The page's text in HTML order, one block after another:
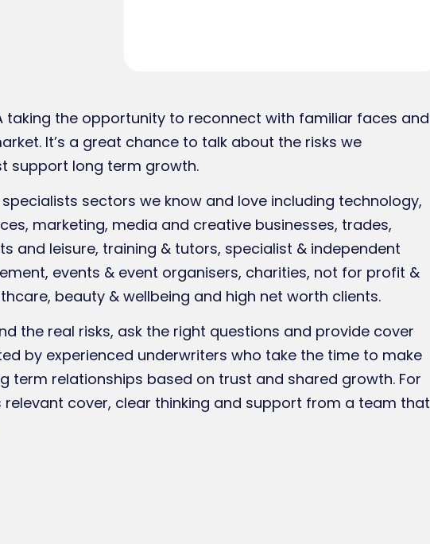
taking the opportunity to reconnect with familiar faces and
It’s a great chance to talk about the risks we
support long term growth.
sectors we know and love including technology,
marketing, media and creative businesses, trades,
and leisure, training & tutors, specialist & independent
events & event organisers, charities, not for profit &
beauty & wellbeing and high net worth clients.
the real risks, ask the right questions and provide cover
by experienced underwriters who take the time to make
term relationships based on trust and shared growth. For
cover, clear thinking and support from a team that